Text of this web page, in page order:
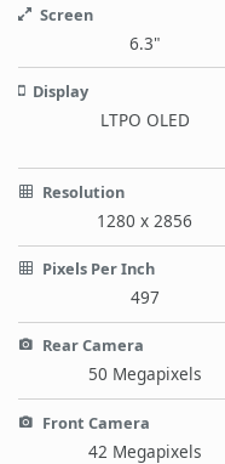
Screen
6.3"
Display
LTPO OLED
Resolution
1280 x 2856
Pixels Per Inch
497
Rear Camera
50 Megapixels
Front Camera
42 Megapixels